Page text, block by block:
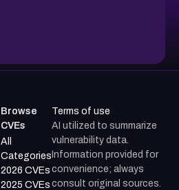
Browse
CVEs
All
Categories
2026 CVEs
2025 CVEs
Terms of use
AI utilized to summarize
vulnerability data.
Information provided for
convenience; always
consult original sources.